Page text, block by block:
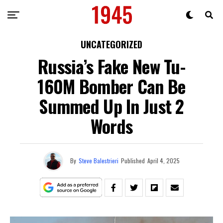
UNCATEGORIZED
Russia’s Fake New Tu-
160M Bomber Can Be
Summed Up In Just 2
Words
By Steve Balestrieri Published April 4, 2025